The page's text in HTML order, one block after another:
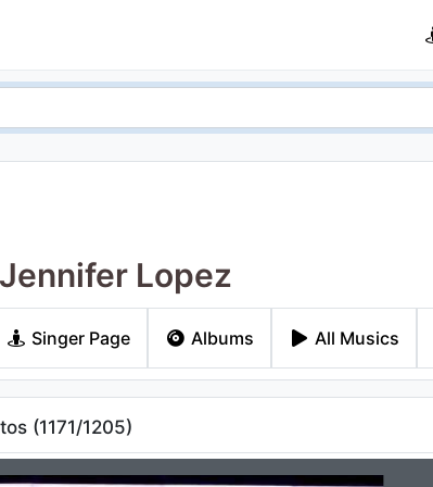
Jennifer Lopez
Singer Page Albums All Musics
(1171/1205)